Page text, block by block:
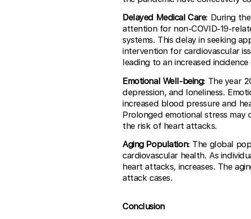
Delayed Medical Care: During
attention for non-COVID-19-
systems. This delay in seeking
intervention for cardiovascular
leading to an increased
Emotional Well-being: The year
depression, and loneliness.
increased blood pressure and
Prolonged emotional stress
the risk of heart attacks.
Aging Population: The global
cardiovascular health. As
heart attacks, increases. The
attack cases.
Conclusion